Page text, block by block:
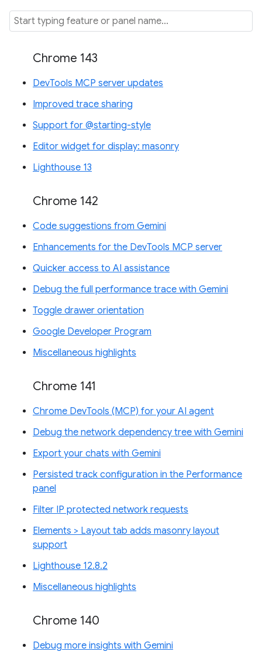
Chrome 143
DevTools MCP server updates
Improved trace sharing
Support for @starting-style
Editor widget for display: masonry
Lighthouse 13
Chrome 142
Code suggestions from Gemini
Enhancements for the DevTools MCP server
Quicker access to AI assistance
Debug the full performance trace with Gemini
Toggle drawer orientation
Google Developer Program
Miscellaneous highlights
Chrome 141
Chrome DevTools (MCP) for your AI agent
Debug the network dependency tree with Gemini
Export your chats with Gemini
Persisted track configuration in the Performance
panel
Filter IP protected network requests
Elements > Layout tab adds masonry layout
support
Lighthouse 12.8.2
Miscellaneous highlights
Chrome 140
Debug more insights with Gemini